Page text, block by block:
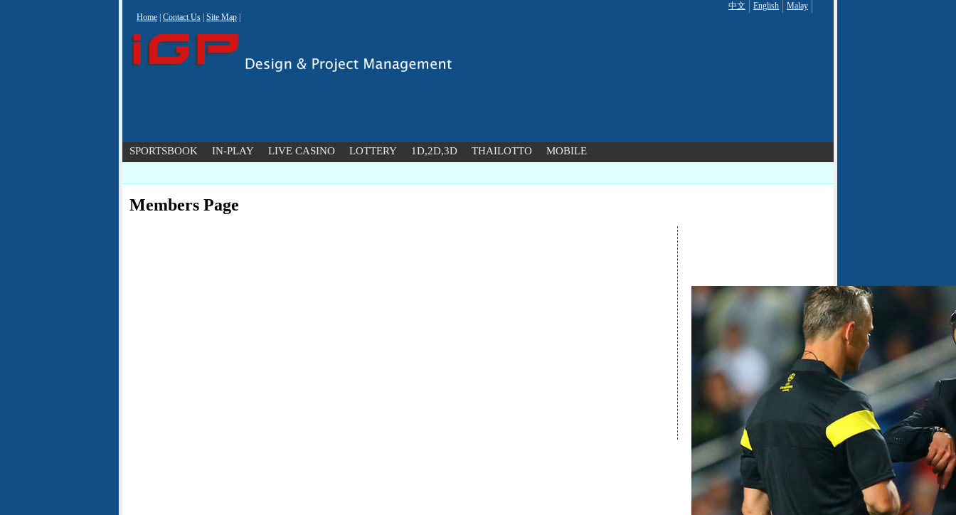
中文 English
Malay
Home Contact Us Site Map
SPORTSBOOK IN-PLAY LIVE CASINO LOTTERY 1D,2D,3D THAILOTTO MOBILE
Members Page